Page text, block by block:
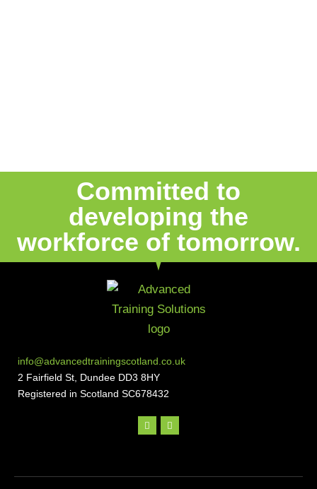
Committed to
developing the
workforce of tomorrow.
info@advancedtrainingscotland.co.uk
2 Fairfield St, Dundee DD3 8HY
Registered in Scotland SC678432